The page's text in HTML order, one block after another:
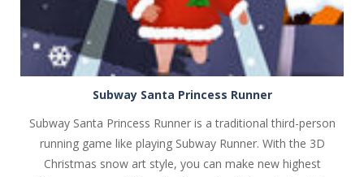
Subway Santa Princess Runner
Subway Santa Princess Runner is a traditional third-person
running game like playing Subway Runner. With the 3D
Christmas snow art style, you can make new highest